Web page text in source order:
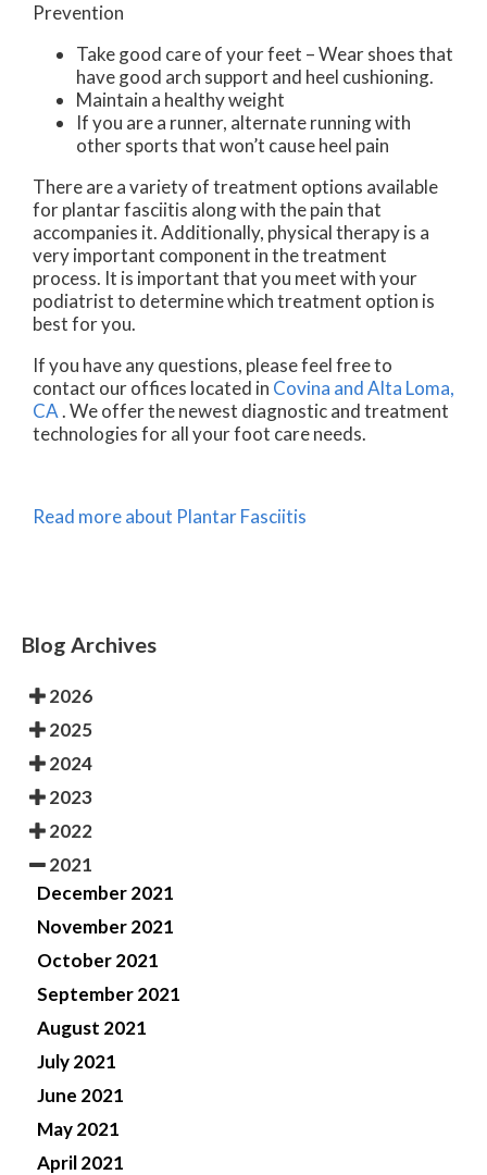
Prevention
Take good care of your feet – Wear shoes that
have good arch support and heel cushioning.
Maintain a healthy weight
If you are a runner, alternate running with
other sports that won’t cause heel pain
There are a variety of treatment options available
for plantar fasciitis along with the pain that
accompanies it. Additionally, physical therapy is a
very important component in the treatment
process. It is important that you meet with your
podiatrist to determine which treatment option is
best for you.
If you have any questions, please feel free to
contact our offices located in Covina and Alta Loma,
CA. We offer the newest diagnostic and treatment
technologies for all your foot care needs.
Read more about Plantar Fasciitis
Blog Archives
2026
2025
2024
2023
2022
2021
December 2021
November 2021
October 2021
September 2021
August 2021
July 2021
June 2021
May 2021
April 2021